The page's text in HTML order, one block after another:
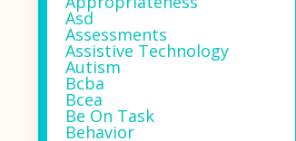
Asd
Assessments
Assistive Technology
Autism
Bcba
Bcea
Be On Task
Behavior